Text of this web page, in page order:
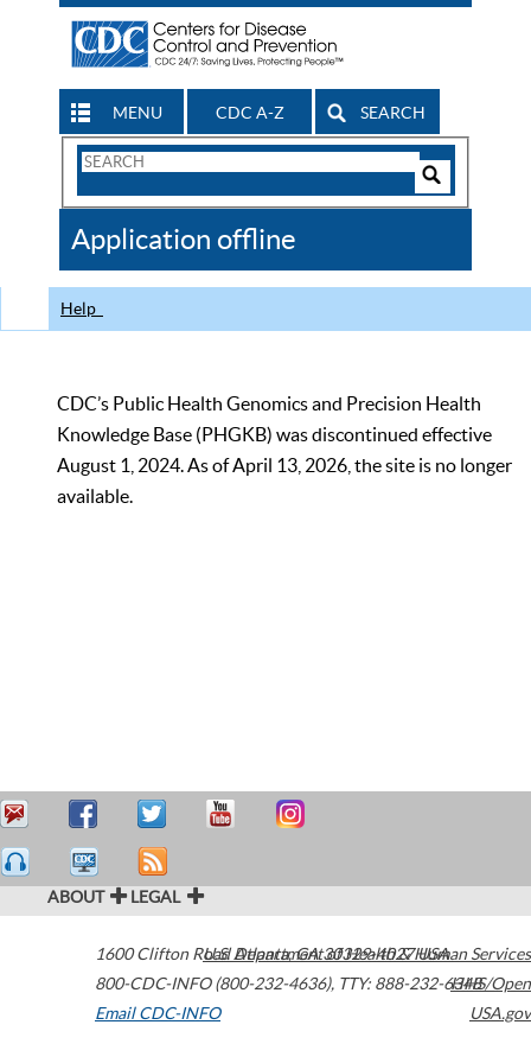
MENU CDC A-Z SEARCH
Search
CDC
Application offline
Help
CDC’s Public Health Genomics and Precision Health
Knowledge Base (PHGKB) was discontinued effective
August 1, 2024. As of April 13, 2026, the site is no longer
available.
ABOUT LEGAL
1600 Clifton Road Atlanta,GA30329-4027USA
800-CDC-INFO (800-232-4636), TTY: 888-232-6348
Email CDC-INFO
U.S. Department of Health & Human Services
HHS/Open
USA.gov